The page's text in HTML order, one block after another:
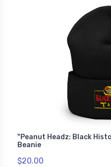
"Peanut Headz: Black
Beanie
$20.00